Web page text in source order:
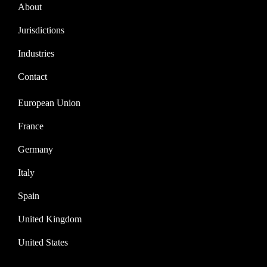
About
Jurisdictions
Industries
Contact
European Union
France
Germany
Italy
Spain
United Kingdom
United States